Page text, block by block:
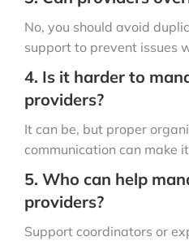
No, you should avoid
support to prevent issues
4. Is it harder to
providers?
It can be, but proper
communication can make
5. Who can help
providers?
Support coordinators or